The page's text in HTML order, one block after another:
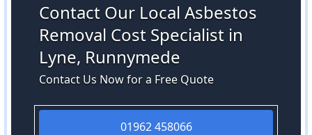
Contact Our Local Asbestos
Removal Cost Specialist in
Lyne, Runnymede
Contact Us Now for a Free Quote
01962 458066